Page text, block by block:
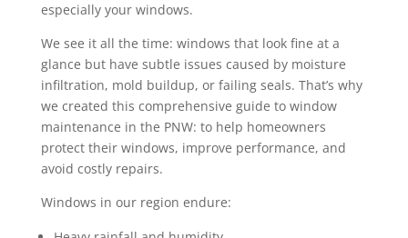
especially your windows.
We see it all the time: windows that look fine at a
glance but have subtle issues caused by moisture
infiltration, mold buildup, or failing seals. That’s why
we created this comprehensive guide to window
maintenance in the PNW: to help homeowners
protect their windows, improve performance, and
avoid costly repairs.
Windows in our region endure: